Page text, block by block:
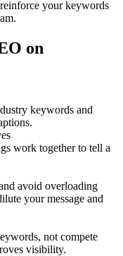
your keywords
on
keywords and
work together to tell a
avoid overloading
your message and
not compete
visibility.